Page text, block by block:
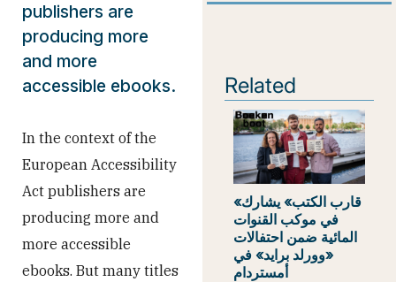
publishers are
producing more
and more
accessible ebooks.
In the context of the
European Accessibility
Act publishers are
producing more and
more accessible
ebooks. But many titles
Related
«قارب الكتب» يشارك
في موكب القنوات
المائية ضمن احتفالات
«وورلد برايد» في
أمستردام